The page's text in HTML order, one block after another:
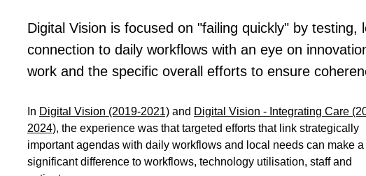
Digital Vision is focused on "failing quickly" by
connection to daily workflows with an eye on
work and the specific overall efforts to ensure
In Digital Vision (2019-2021) and Digital Vision - Integrating Care
2024), the experience was that targeted efforts that link strategically
important agendas with daily workflows and local needs can make a
significant difference to workflows, technology utilisation, staff and